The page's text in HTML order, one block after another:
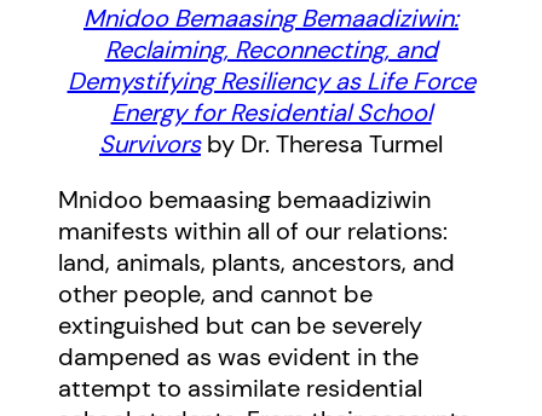
Mnidoo Bemaasing Bemaadiziwin:
Reclaiming, Reconnecting, and
Demystifying Resiliency as Life Force
Energy for Residential School
Survivorsby Dr. Theresa Turmel
Mnidoo bemaasing bemaadiziwin
manifests within all of our relations:
land, animals, plants, ancestors, and
other people, and cannot be
extinguished but can be severely
dampened as was evident in the
attempt to assimilate residential